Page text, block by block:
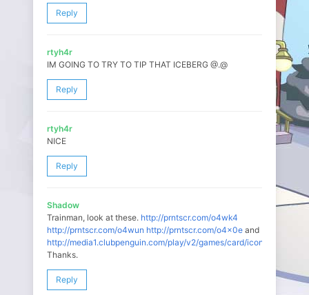
Reply
rtyh4r
IM GOING TO TRY TO TIP THAT ICEBERG @.@
Reply
rtyh4r
NICE
Reply
Shadow
Trainman, look at these. http://prntscr.com/o4wk4
http://prntscr.com/o4wun http://prntscr.com/o4x0e and
http://media1.clubpenguin.com/play/v2/games/card/icons/804.swf
Thanks.
Reply